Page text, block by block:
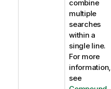
combine
multiple
searches
within a
single line.
For more
information,
see